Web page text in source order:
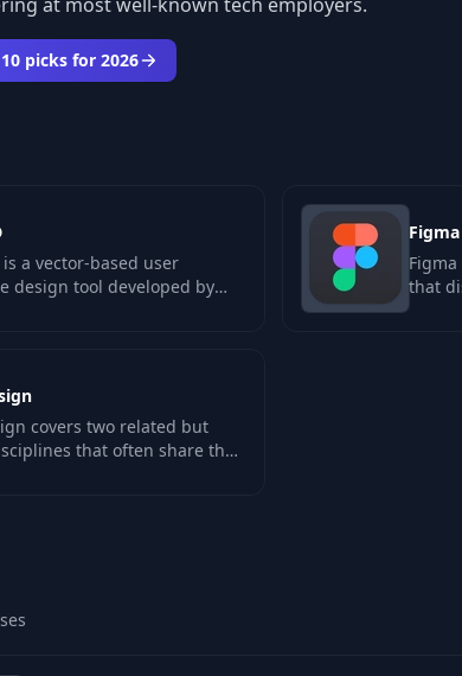
picks for 2026
is a vector-based user
design tool developed by
aimed at creating
Figma
that
covers two related but
that often share the
UX design is research-